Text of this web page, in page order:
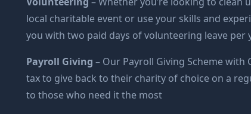
local charitable event or use your skills and
you with two paid days of volunteering leave per
Payroll Giving – Our Payroll Giving Scheme
tax to give back to their charity of choice on a
to those who need it the most